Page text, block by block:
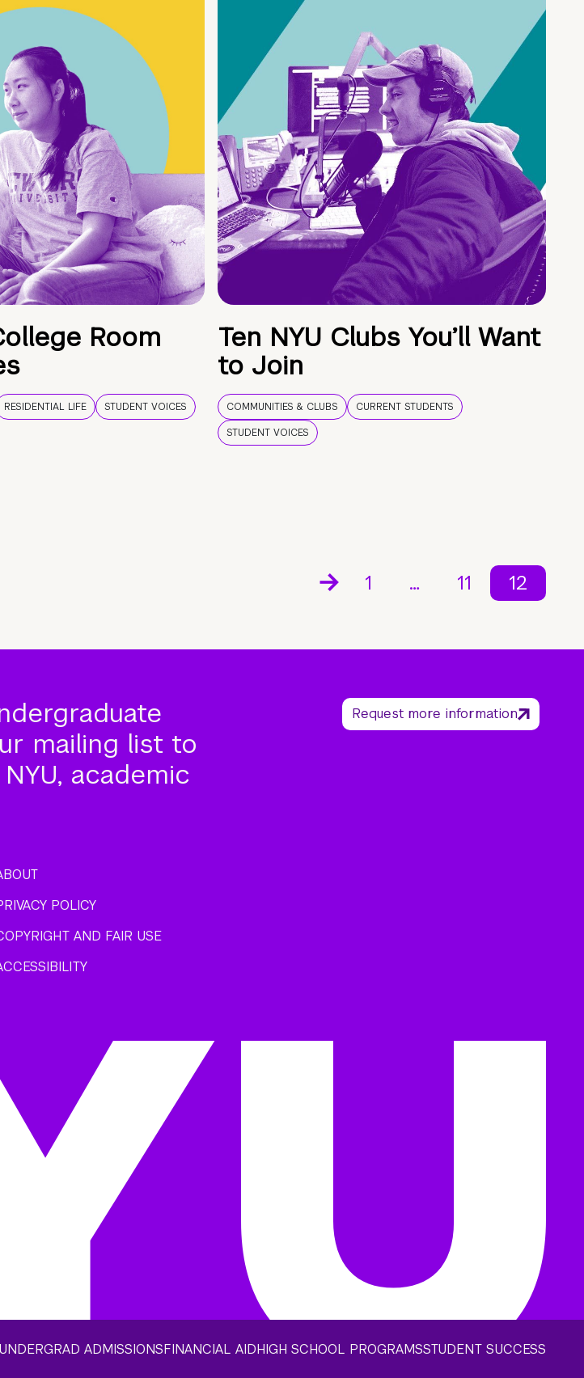
Room
RESIDENTIAL LIFE STUDENT VOICES
Ten NYU Clubs You’ll Want
to Join
COMMUNITIES & CLUBS
CURRENT STUDENTS
STUDENT VOICES
1 … 11 12
mailing list to
academic
Request more information
POLICY
AND FAIR USE
UNDERGRAD ADMISSIONSFINANCIAL AIDHIGH SCHOOL PROGRAMSSTUDENT SUCCESS